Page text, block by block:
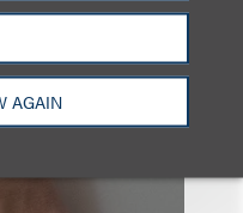
AGAIN